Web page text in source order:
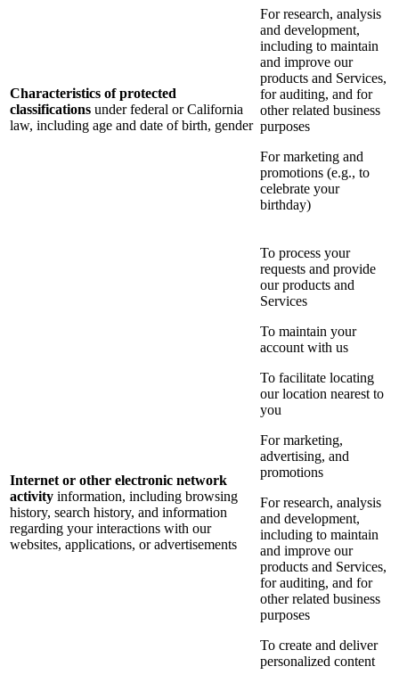
Characteristics of protected
classifications under federal or California
law, including age and date of birth, gender
For research, analysis
and development,
including to maintain
and improve our
products and Services,
for auditing, and for
other related business
purposes
For marketing and
promotions (e.g., to
celebrate your
birthday)
Internet or other electronic network
activity information, including browsing
history, search history, and information
regarding your interactions with our
websites, applications, or advertisements
To process your
requests and provide
our products and
Services
To maintain your
account with us
To facilitate locating
our location nearest to
you
For marketing,
advertising, and
promotions
For research, analysis
and development,
including to maintain
and improve our
products and Services,
for auditing, and for
other related business
purposes
To create and deliver
personalized content